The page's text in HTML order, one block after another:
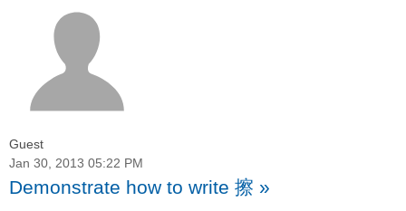
Guest
Jan 30, 2013 05:22 PM
Demonstrate how to write 擦 »